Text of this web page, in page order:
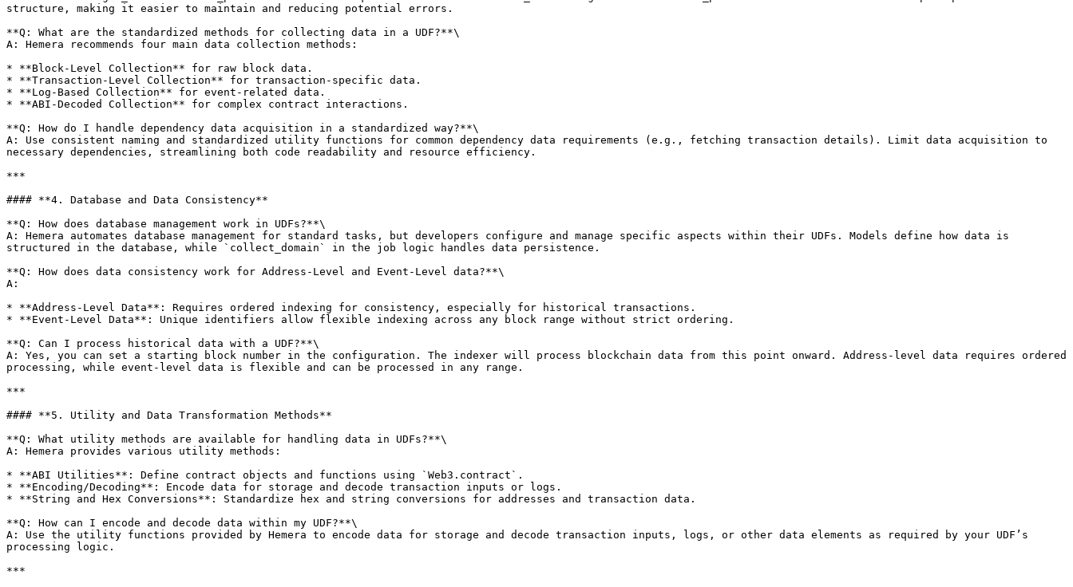
structure, making it easier to maintain and reducing potential errors.
**Q: What are the standardized methods for collecting data in a UDF?**\
A: Hemera recommends four main data collection methods:
* **Block-Level Collection** for raw block data.
* **Transaction-Level Collection** for transaction-specific data.
* **Log-Based Collection** for event-related data.
* **ABI-Decoded Collection** for complex contract interactions.
**Q: How do I handle dependency data acquisition in a standardized way?**\
A: Use consistent naming and standardized utility functions for common dependency data requirements (e.g., fetching transaction details). Limit data acquisition to
necessary dependencies, streamlining both code readability and resource efficiency.
***
#### **4. Database and Data Consistency**
**Q: How does database management work in UDFs?**\
A: Hemera automates database management for standard tasks, but developers configure and manage specific aspects within their UDFs. Models define how data is
structured in the database, while `collect_domain` in the job logic handles data persistence.
**Q: How does data consistency work for Address-Level and Event-Level data?**\
A:
* **Address-Level Data**: Requires ordered indexing for consistency, especially for historical transactions.
* **Event-Level Data**: Unique identifiers allow flexible indexing across any block range without strict ordering.
**Q: Can I process historical data with a UDF?**\
A: Yes, you can set a starting block number in the configuration. The indexer will process blockchain data from this point onward. Address-level data requires ordered
processing, while event-level data is flexible and can be processed in any range.
***
#### **5. Utility and Data Transformation Methods**
**Q: What utility methods are available for handling data in UDFs?**\
A: Hemera provides various utility methods:
* **ABI Utilities**: Define contract objects and functions using `Web3.contract`.
* **Encoding/Decoding**: Encode data for storage and decode transaction inputs or logs.
* **String and Hex Conversions**: Standardize hex and string conversions for addresses and transaction data.
**Q: How can I encode and decode data within my UDF?**\
A: Use the utility functions provided by Hemera to encode data for storage and decode transaction inputs, logs, or other data elements as required by your UDF’s
processing logic.
***